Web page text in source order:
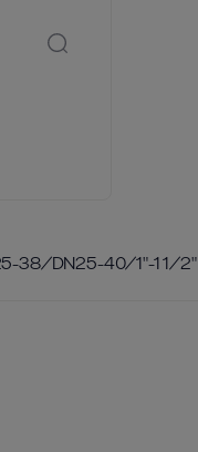
25-38/DN25-40/1"-1 1/2"